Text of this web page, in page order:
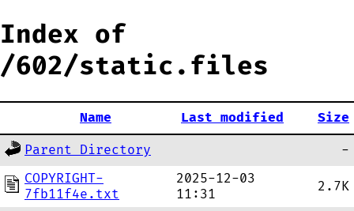
Index of
/602/static.files
Name Last modified Size
Parent Directory
-
COPYRIGHT-
7fb11f4e.txt
2025-12-03
11:31
2.7K